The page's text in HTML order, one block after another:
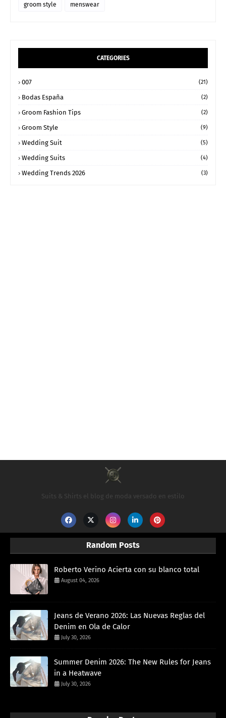
groom style menswear
CATEGORIES
007 (21)
Bodas España (2)
Groom Fashion Tips (2)
Groom Style (9)
Wedding Suit (5)
Wedding Suits (4)
Wedding Trends 2026 (3)
Suits & Shirts el blog de moda versado en estilo
Random Posts
Roberto Verino Acierta con su blanco total
August 04, 2026
Jeans de Verano 2026: Las Nuevas Reglas del
Denim en Ola de Calor
July 30, 2026
Summer Denim 2026: The New Rules for Jeans
in a Heatwave
July 30, 2026